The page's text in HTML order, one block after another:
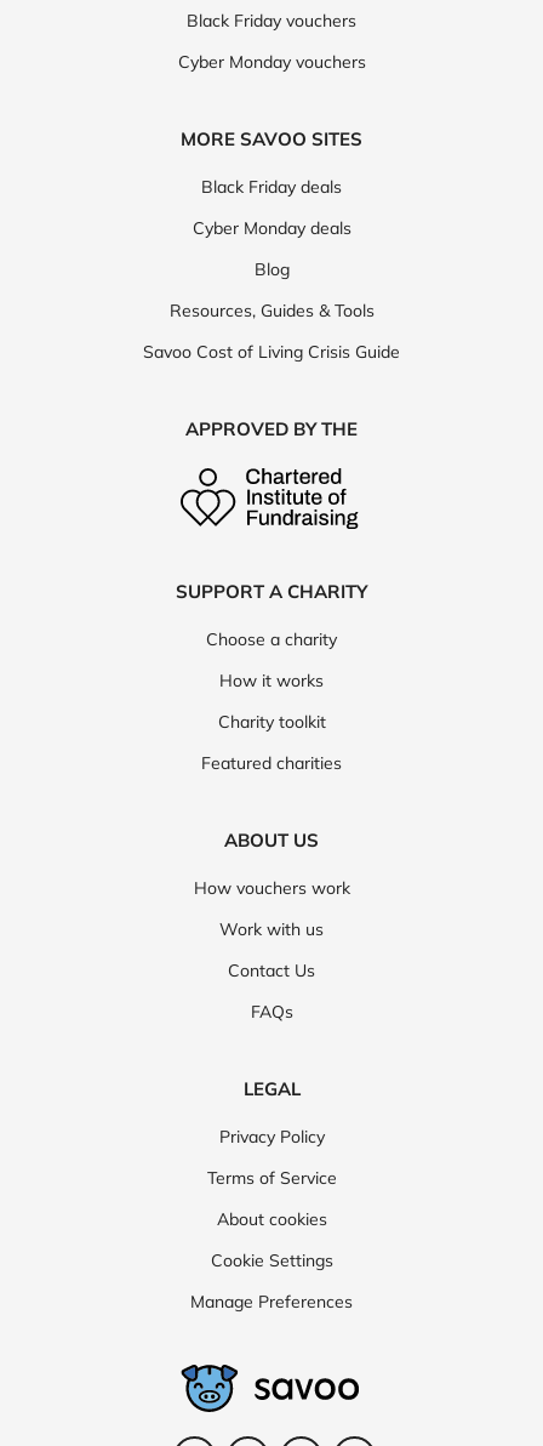
Black Friday vouchers
Cyber Monday vouchers
MORE SAVOO SITES
Black Friday deals
Cyber Monday deals
Blog
Resources, Guides & Tools
Savoo Cost of Living Crisis Guide
APPROVED BY THE
SUPPORT A CHARITY
Choose a charity
How it works
Charity toolkit
Featured charities
ABOUT US
How vouchers work
Work with us
Contact Us
FAQs
LEGAL
Privacy Policy
Terms of Service
About cookies
Cookie Settings
Manage Preferences